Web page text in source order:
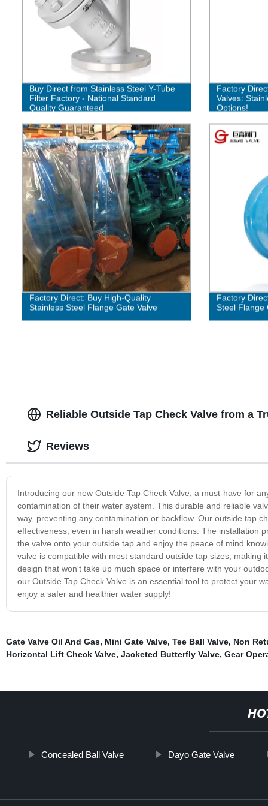
Buy Direct from Stainless Steel Y-Tube
Filter Factory - National Standard
Quality Guaranteed
Factory
Valves:
Options!
Factory Direct: Buy High-Quality
Stainless Steel Flange Gate Valve
Factory
Steel Flange
Reliable Outside Tap Check Valve from a
Introducing our new Outside Tap Check Valve, a must-have for
contamination of their water system. This durable and reliable
way, preventing any contamination or backflow. Our outside tap
effectiveness, even in harsh weather conditions. The installation
the valve onto your outside tap and enjoy the peace of mind
valve is compatible with most standard outside tap sizes,
design that won't take up much space or interfere with your
our Outside Tap Check Valve is an essential tool to protect your
enjoy a safer and healthier water supply!
Reviews
Gate Valve Oil And Gas, Mini Gate Valve, Tee Ball Valve, Non
Horizontal Lift Check Valve, Jacketed Butterfly Valve, Gear
Concealed Ball Valve Dayo Gate Valve